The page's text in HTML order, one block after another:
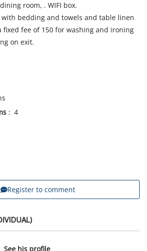
room, . WIFI box.
bedding and towels and table linen
fixed fee of 150 for washing and ironing
on exit.
: 4
Register to comment
See his profile